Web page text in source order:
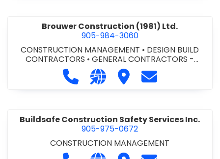
Brouwer Construction (1981) Ltd.
905-984-3060
CONSTRUCTION MANAGEMENT • DESIGN BUILD
CONTRACTORS •GENERAL CONTRACTORS -
COMMERCIAL/INDUSTRIAL/INSTITUTIONAL/RECREA
TIONAL• PROJECT MANAGEMENT
Call Brouwer Construction (1981)
Visit our website http://
Visit Brouwer
Contact
Buildsafe Construction Safety Services Inc.
905-975-0672
CONSTRUCTION MANAGEMENT